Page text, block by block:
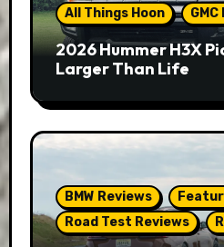
All Things Hoon
2026 Hummer H3X
Larger Than Life
BMW Reviews
Road Test Reviews